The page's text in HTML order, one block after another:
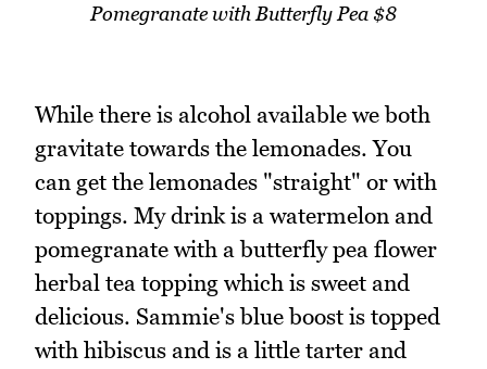
Pomegranate with Butterfly Pea $8
While there is alcohol available we both
gravitate towards the lemonades. You
can get the lemonades "straight" or with
toppings. My drink is a watermelon and
pomegranate with a butterfly pea flower
herbal tea topping which is sweet and
delicious. Sammie's blue boost is topped
with hibiscus and is a little tarter and